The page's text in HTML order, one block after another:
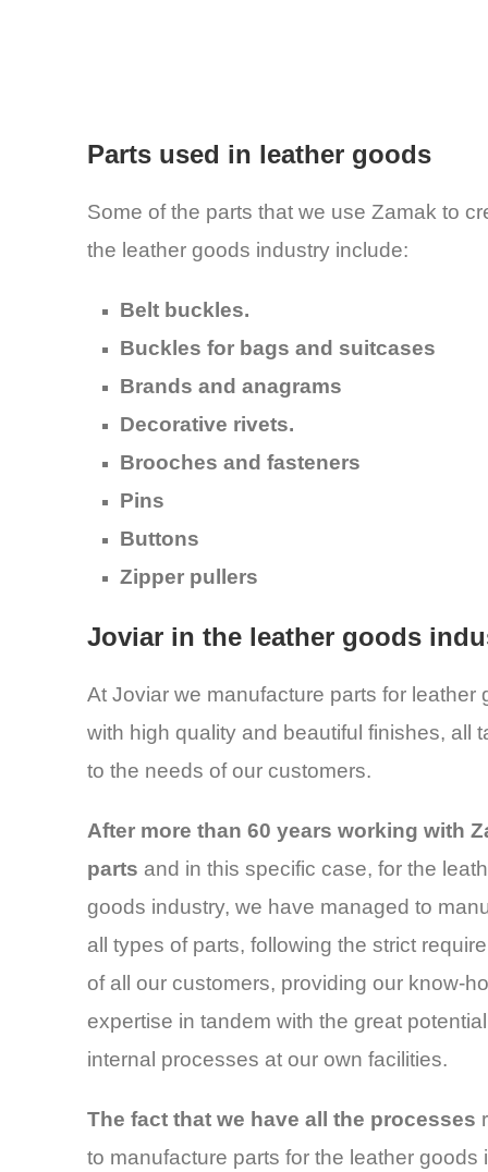
Parts used in leather goods
Some of the parts that we use Zamak to
the leather goods industry include:
Belt buckles.
Buckles for bags and suitcases
Brands and anagrams
Decorative rivets.
Brooches and fasteners
Pins
Buttons
Zipper pullers
Joviar in the leather goods
At Joviar we manufacture parts for leather
with high quality and beautiful finishes, all
to the needs of our customers.
After more than 60 years working with
parts and in this specific case, for the
goods industry, we have managed to
all types of parts, following the strict
of all our customers, providing our know-
expertise in tandem with the great
internal processes at our own facilities.
The fact that we have all the processes
to manufacture parts for the leather goods